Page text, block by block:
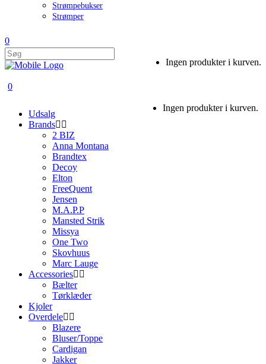
Strømpebukser
Strømper
0
Ingen produkter i kurven.
0
Ingen produkter i kurven.
Udsalg
Brands
2 BIZ
Anna Montana
Brandtex
Decoy
Elton
FreeQuent
Jensen
M.A.P.P
Mansted Strik
Missya
One Two
Skovhuus
Marc Lauge
Accessories
Bælter
Tørklæder
Kjoler
Overdele
Blazere
Bluser/Toppe
Cardigan
Jakker